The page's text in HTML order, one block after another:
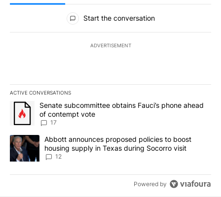
All Comments
Start the conversation
ADVERTISEMENT
ACTIVE CONVERSATIONS
The following is a list of the most commented articles in the last
A trending article titled "Senate subcommittee obtains Fauci’s
Senate subcommittee obtains Fauci’s phone ahead
of contempt vote
17
A trending article titled "Abbott announces proposed policies to
Abbott announces proposed policies to boost
housing supply in Texas during Socorro visit
12
Powered by